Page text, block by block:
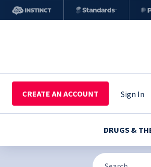
CREATE AN ACCOUNT Sign In
DRUGS &